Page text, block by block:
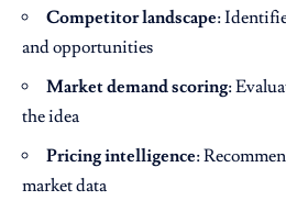
Competitor landscape:
and opportunities
Market demand scoring:
the idea
Pricing intelligence:
market data